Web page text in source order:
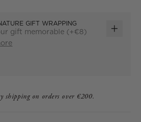
GIFT WRAPPING
gift memorable (+€8)
ADD
shipping on orders over €200.